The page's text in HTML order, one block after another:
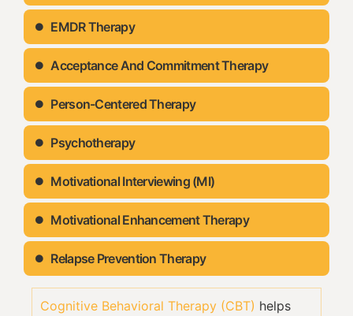
EMDR Therapy
Acceptance And Commitment Therapy
Person-Centered Therapy
Psychotherapy
Motivational Interviewing (MI)
Motivational Enhancement Therapy
Relapse Prevention Therapy
Cognitive Behavioral Therapy (CBT) helps